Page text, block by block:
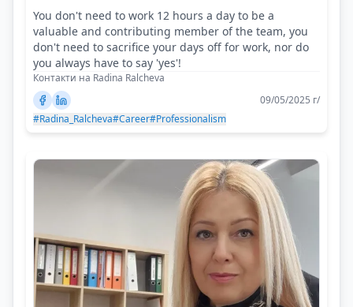
You don't need to work 12 hours a day to be a
valuable and contributing member of the team, you
don't need to sacrifice your days off for work, nor do
you always have to say 'yes'!
Контакти на Radina Ralcheva
09/05/2025 г/
#Radina_Ralcheva#Career#Professionalism